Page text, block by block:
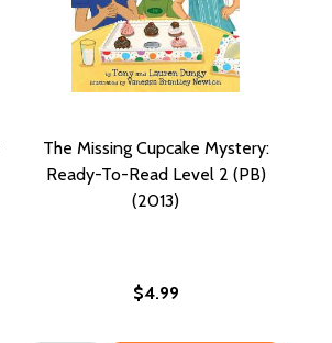
The Missing Cupcake Mystery:
Ready-To-Read Level 2 (PB)
(2013)
$4.99